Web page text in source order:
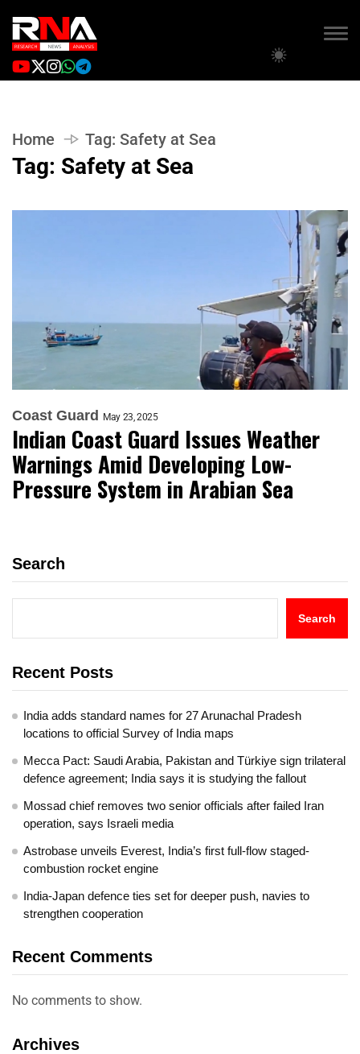
Home Tag: Safety at Sea
Tag: Safety at Sea
Coast Guard May 23, 2025
Indian Coast Guard Issues Weather
Warnings Amid Developing Low-
Pressure System in Arabian Sea
Search
Search
Recent Posts
India adds standard names for 27 Arunachal Pradesh
locations to official Survey of India maps
Mecca Pact: Saudi Arabia, Pakistan and Türkiye sign trilateral
defence agreement; India says it is studying the fallout
Mossad chief removes two senior officials after failed Iran
operation, says Israeli media
Astrobase unveils Everest, India’s first full-flow staged-
combustion rocket engine
India-Japan defence ties set for deeper push, navies to
strengthen cooperation
Recent Comments
No comments to show.
Archives